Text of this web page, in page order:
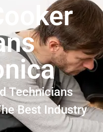
Technicians
Best Industry